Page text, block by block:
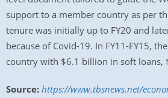
support to a member country as per
tenure was initially up to FY20 and
because of Covid-19. In FY11-FY15,
country with $6.1 billion in soft loans,
Source: https://www.tbsnews.net/